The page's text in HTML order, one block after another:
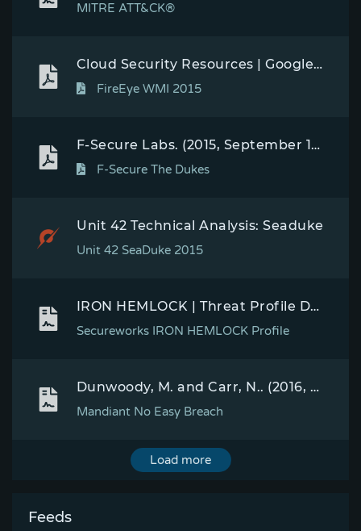
MITRE ATT&CK®
Cloud Security Resources | Google Cloud
FireEye WMI 2015
F-Secure Labs. (2015, September 17). The Dukes: 7 years of Russian cyberespionage. Retrieved December 10, 2015.
F-Secure The Dukes
Unit 42 Technical Analysis: Seaduke
Unit 42 SeaDuke 2015
IRON HEMLOCK | Threat Profile Detail | Secureworks
Secureworks IRON HEMLOCK Profile
Dunwoody, M. and Carr, N.. (2016, September 27). No Easy Breach DerbyCon 2016. Retrieved October 4, 2016.
Mandiant No Easy Breach
Load more
Feeds